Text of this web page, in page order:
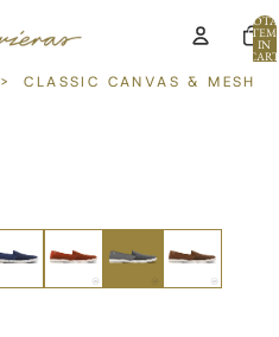
IN
>
CLASSIC CANVAS & MESH